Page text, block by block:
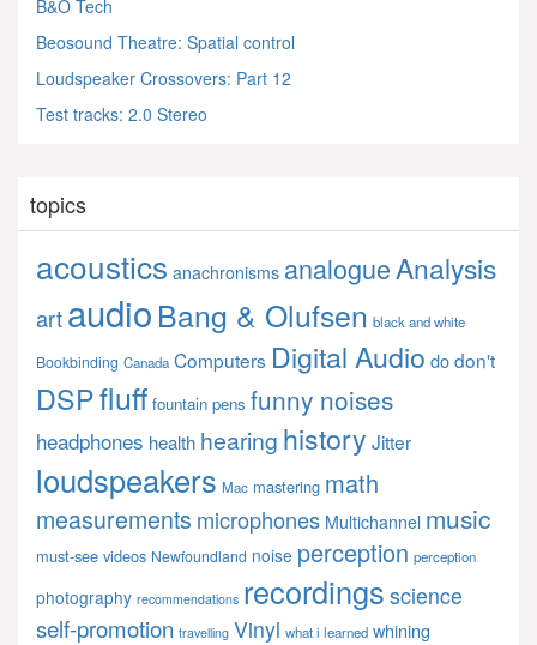
B&O Tech
Beosound Theatre: Spatial control
Loudspeaker Crossovers: Part 12
Test tracks: 2.0 Stereo
topics
acoustics anachronisms analogueAnalysis
artaudioBang & Olufsen black and white
Bookbinding Canada Computers Digital Audio dodon't
DSPfluff fountain pens funny noises
headphones health hearing history Jitter
loudspeakers Mac mastering math
measurements microphones Multichannel music
must-see videos Newfoundland noise perception perception
photography recommendations recordings science
self-promotion travelling Vinyl what i learned whining